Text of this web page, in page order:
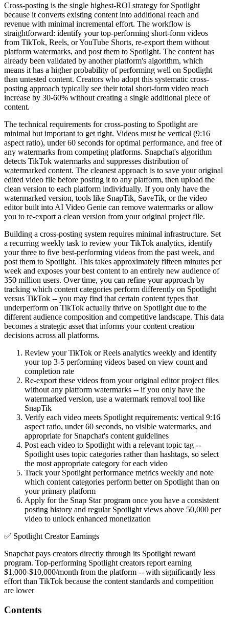
Cross-posting is the single highest-ROI strategy for Spotlight
because it converts existing content into additional reach and
revenue with minimal incremental effort. The workflow is
straightforward: identify your top-performing short-form videos
from TikTok, Reels, or YouTube Shorts, re-export them without
platform watermarks, and post them to Spotlight. The content has
already been validated by another platform's algorithm, which
means it has a higher probability of performing well on Spotlight
than untested content. Creators who adopt this systematic cross-
posting approach typically see their total short-form video reach
increase by 30-60% without creating a single additional piece of
content.
The technical requirements for cross-posting to Spotlight are
minimal but important to get right. Videos must be vertical (9:16
aspect ratio), under 60 seconds for optimal performance, and free of
any watermarks from competing platforms. Snapchat's algorithm
detects TikTok watermarks and suppresses distribution of
watermarked content. The cleanest approach is to save your original
edited video file before posting it to any platform, then upload the
clean version to each platform individually. If you only have the
watermarked version, tools like SnapTik, SaveTik, or the video
editor built into AI Video Genie can remove watermarks or allow
you to re-export a clean version from your original project file.
Building a cross-posting system requires minimal infrastructure. Set
a recurring weekly task to review your TikTok analytics, identify
your three to five best-performing videos from the past week, and
post them to Spotlight. This takes approximately fifteen minutes per
week and exposes your best content to an entirely new audience of
350 million users. Over time, you can refine your approach by
tracking which content categories perform differently on Spotlight
versus TikTok -- you may find that certain content types that
underperform on TikTok actually thrive on Spotlight due to the
different audience composition and competitive landscape. This data
becomes a strategic asset that informs your content creation
decisions across all platforms.
Review your TikTok or Reels analytics weekly and identify
your top 3-5 performing videos based on view count and
completion rate
Re-export these videos from your original editor project files
without any platform watermarks -- if you only have the
watermarked version, use a watermark removal tool like
SnapTik
Verify each video meets Spotlight requirements: vertical 9:16
aspect ratio, under 60 seconds, no visible watermarks, and
appropriate for Snapchat's content guidelines
Post each video to Spotlight with a relevant topic tag --
Spotlight uses topic categories rather than hashtags, so select
the most appropriate category for each video
Track your Spotlight performance metrics weekly and note
which content categories perform better on Spotlight than on
your primary platform
Apply for the Snap Star program once you have a consistent
posting history and regular Spotlight views above 50,000 per
video to unlock enhanced monetization
✅ Spotlight Creator Earnings
Snapchat pays creators directly through its Spotlight reward
program. Top-performing Spotlight creators report earning
$1,000-$10,000/month from the platform -- with significantly less
effort than TikTok because the content standards and competition
are lower
Contents